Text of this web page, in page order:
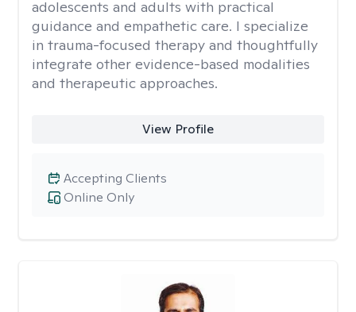
adolescents and adults with practical
guidance and empathetic care. I specialize
in trauma-focused therapy and thoughtfully
integrate other evidence-based modalities
and therapeutic approaches.
View Profile
Online Only
Accepting Clients